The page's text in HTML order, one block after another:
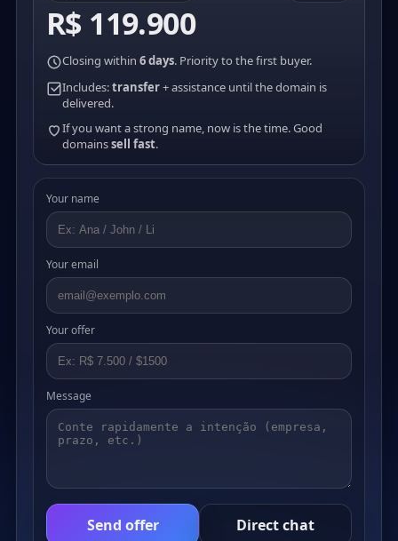
R$ 119.900
Closing within 6 days. Priority to the first buyer.
Includes:transfer+ assistance until the domain is
delivered.
If you want a strong name, now is the time. Good
domainssell fast.
Your name
Your email
Your offer
Message
Send offer Direct chat